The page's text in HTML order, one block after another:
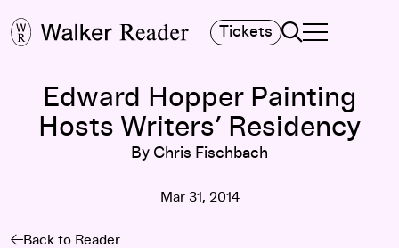
Tickets Search
TOGGLE
MAIN MENU
Edward Hopper Painting
Hosts Writers’ Residency
By Chris Fischbach
Mar 31, 2014
Back to Reader